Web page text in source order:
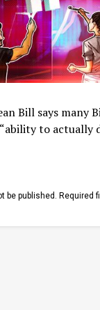
Bill says many
to actually
be published. Required